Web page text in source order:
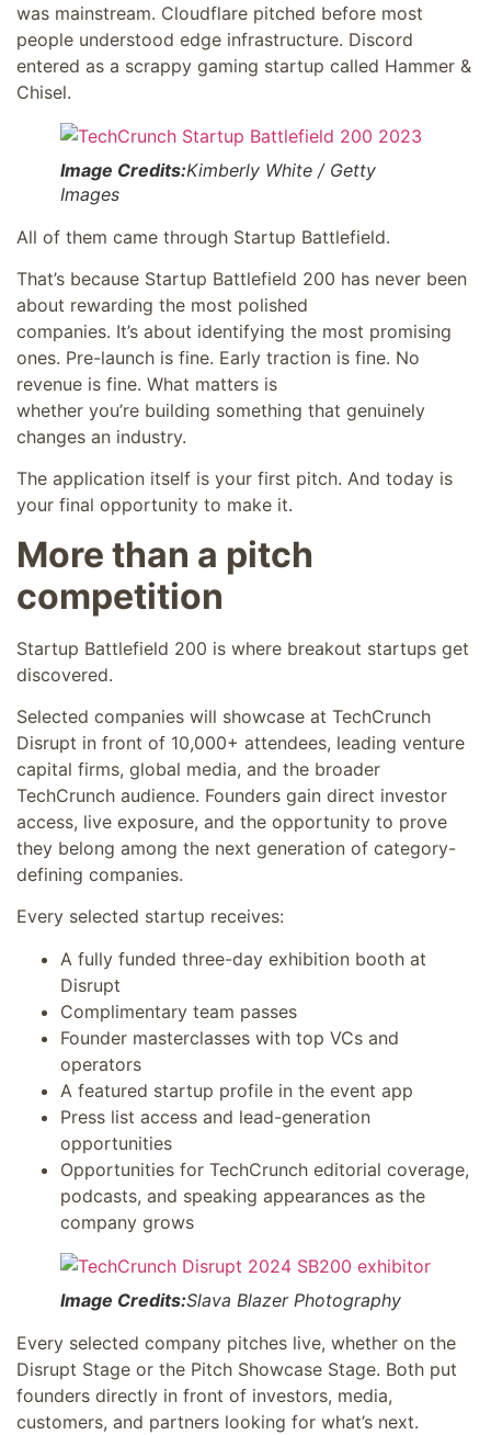
was mainstream. Cloudflare pitched before most
people understood edge infrastructure. Discord
entered as a scrappy gaming startup called Hammer &
Chisel.
Image Credits:Kimberly White / Getty
Images
All of them came through Startup Battlefield.
That’s because Startup Battlefield 200 has never been
about rewarding the most polished
companies. It’s about identifying the most promising
ones. Pre-launch is fine. Early traction is fine. No
revenue is fine. What matters is
whether you’re building something that genuinely
changes an industry.
The application itself is your first pitch. And today is
your final opportunity to make it.
More than a pitch
competition
Startup Battlefield 200 is where breakout startups get
discovered.
Selected companies will showcase at TechCrunch
Disrupt in front of 10,000+ attendees, leading venture
capital firms, global media, and the broader
TechCrunch audience. Founders gain direct investor
access, live exposure, and the opportunity to prove
they belong among the next generation of category-
defining companies.
Every selected startup receives:
A fully funded three-day exhibition booth at
Disrupt
Complimentary team passes
Founder masterclasses with top VCs and
operators
A featured startup profile in the event app
Press list access and lead-generation
opportunities
Opportunities for TechCrunch editorial coverage,
podcasts, and speaking appearances as the
company grows
Image Credits:Slava Blazer Photography
Every selected company pitches live, whether on the
Disrupt Stage or the Pitch Showcase Stage. Both put
founders directly in front of investors, media,
customers, and partners looking for what’s next.